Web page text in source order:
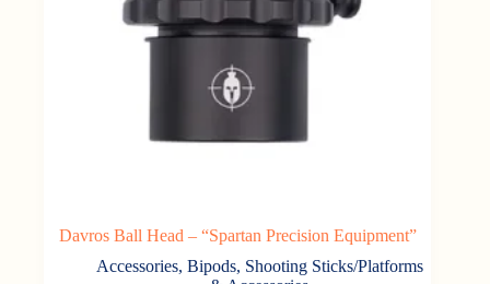
Davros Ball Head – “Spartan Precision Equipment”
Accessories, Bipods, Shooting Sticks/Platforms